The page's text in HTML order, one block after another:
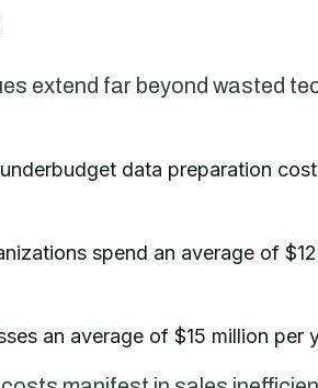
extend far beyond wasted
data preparation
spend an average of
an average of $15 million per